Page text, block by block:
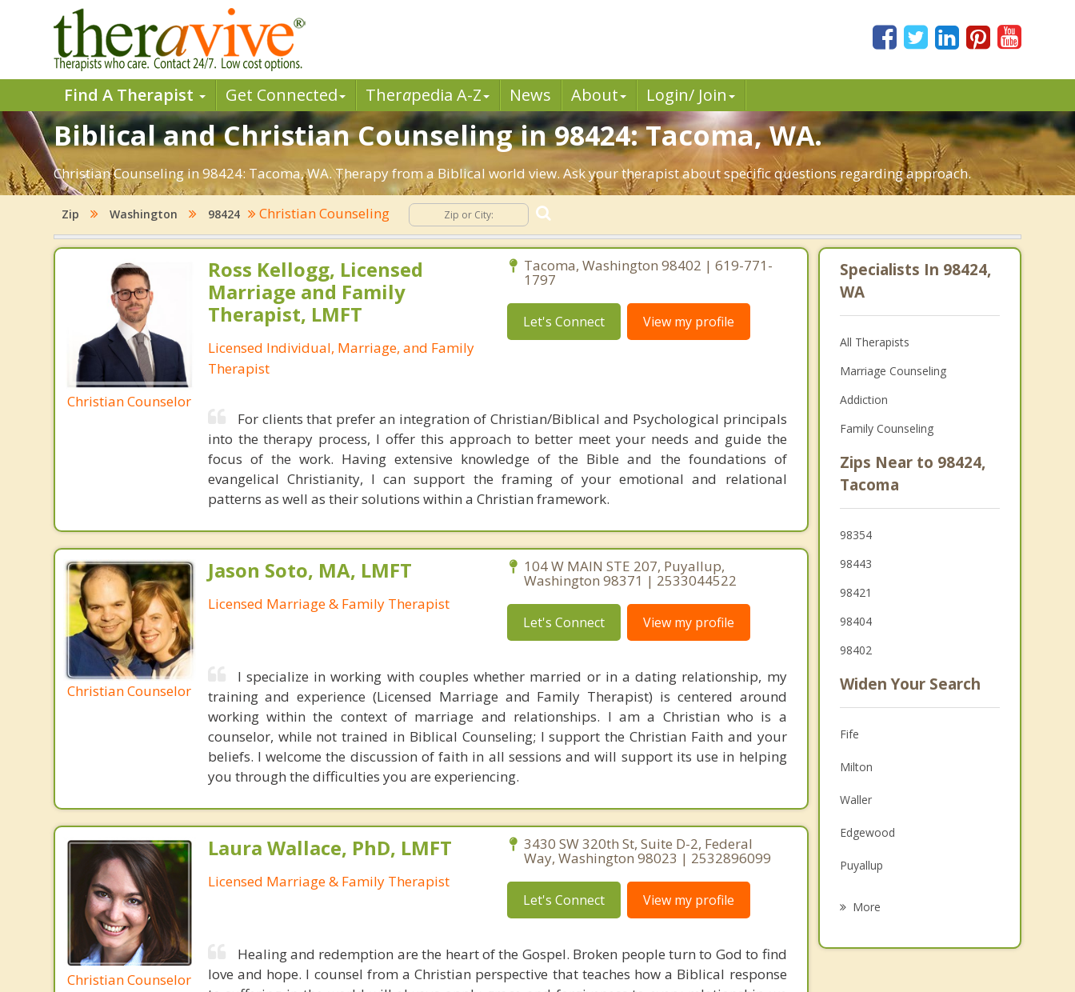
Find A Therapist Get Connected Therapedia A-Z News About Login/ Join
Biblical and Christian Counseling in 98424: Tacoma, WA.
Christian Counseling in 98424: Tacoma, WA. Therapy from a Biblical world view. Ask your therapist about specific questions regarding approach.
Zip Washington 98424 Christian Counseling
Christian Counselor
Ross Kellogg, Licensed
Marriage and Family
Therapist, LMFT
Licensed Individual, Marriage, and Family
Therapist
Tacoma, Washington 98402 | 619-771-
1797
Let's Connect View my profile
For clients that prefer an integration of Christian/Biblical and Psychological principals
into the therapy process, I offer this approach to better meet your needs and guide the
focus of the work. Having extensive knowledge of the Bible and the foundations of
evangelical Christianity, I can support the framing of your emotional and relational
patterns as well as their solutions within a Christian framework.
Christian Counselor
Jason Soto, MA, LMFT
Licensed Marriage & Family Therapist
104 W MAIN STE 207, Puyallup,
Washington 98371 | 2533044522
Let's Connect View my profile
I specialize in working with couples whether married or in a dating relationship, my
training and experience (Licensed Marriage and Family Therapist) is centered around
working within the context of marriage and relationships. I am a Christian who is a
counselor, while not trained in Biblical Counseling; I support the Christian Faith and your
beliefs. I welcome the discussion of faith in all sessions and will support its use in helping
you through the difficulties you are experiencing.
Christian Counselor
Laura Wallace, PhD, LMFT
Licensed Marriage & Family Therapist
3430 SW 320th St, Suite D-2, Federal
Way, Washington 98023 | 2532896099
Let's Connect View my profile
Healing and redemption are the heart of the Gospel. Broken people turn to God to find
love and hope. I counsel from a Christian perspective that teaches how a Biblical response
Specialists In 98424,
WA
All Therapists
Marriage Counseling
Addiction
Family Counseling
Zips Near to 98424,
Tacoma
98354
98443
98421
98404
98402
Widen Your Search
Fife
Milton
Waller
Edgewood
Puyallup
More